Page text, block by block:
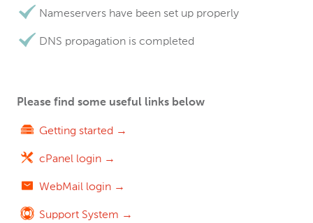
Nameservers have been set up properly
DNS propagation is completed
Please find some useful links below
Getting started →
cPanel login →
WebMail login →
Support System →